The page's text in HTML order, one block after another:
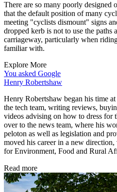
There are so many poorly designed
that the default position of many
meeting "cyclists dismount" signs
dropped kerb is not to use the paths
carriageway, particularly when
familiar with.
Explore More
You asked Google
Henry Robertshaw
Henry Robertshaw began his time
the tech team, writing reviews,
videos advising on how to dress for
over to the news team, where his
peloton as well as legislation and
moved his career in a new
for Environment, Food and Rural
Read more